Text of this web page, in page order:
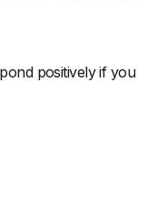
positively if you